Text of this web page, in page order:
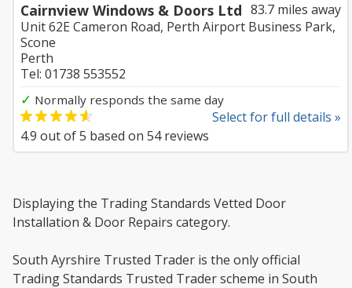
83.7 miles away
Cairnview Windows & Doors Ltd
Unit 62E Cameron Road, Perth Airport Business Park,
Scone
Perth
Tel: 01738 553552
✓ Normally responds the same day
Select for full details »
4.9 out of5 based on 54reviews
Displaying the Trading Standards Vetted Door
Installation & Door Repairs category.
South Ayrshire Trusted Trader is the only official
Trading Standards Trusted Trader scheme in South